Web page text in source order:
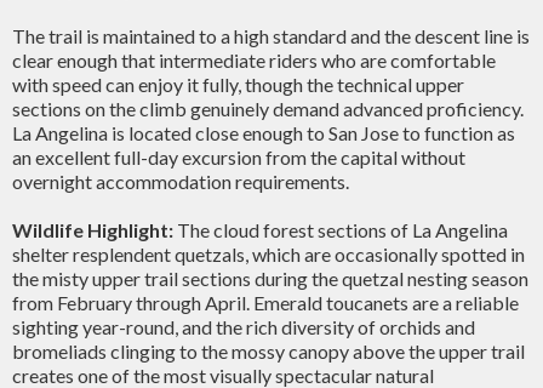
The trail is maintained to a high standard and the descent line is
clear enough that intermediate riders who are comfortable
with speed can enjoy it fully, though the technical upper
sections on the climb genuinely demand advanced proficiency.
La Angelina is located close enough to San Jose to function as
an excellent full-day excursion from the capital without
overnight accommodation requirements.
Wildlife Highlight: The cloud forest sections of La Angelina
shelter resplendent quetzals, which are occasionally spotted in
the misty upper trail sections during the quetzal nesting season
from February through April. Emerald toucanets are a reliable
sighting year-round, and the rich diversity of orchids and
bromeliads clinging to the mossy canopy above the upper trail
creates one of the most visually spectacular natural